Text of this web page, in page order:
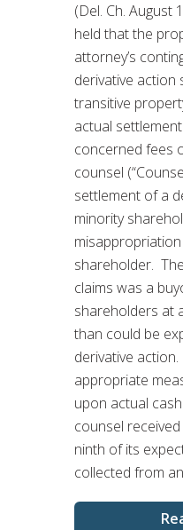
(Del. Ch. August
held that the
attorney’s
derivative action
transitive
actual
concerned fees
counsel
settlement of a
minority
shareholder.
claims was a
shareholders at
than could be
derivative
appropriate
upon actual
counsel
ninth of its
collected from